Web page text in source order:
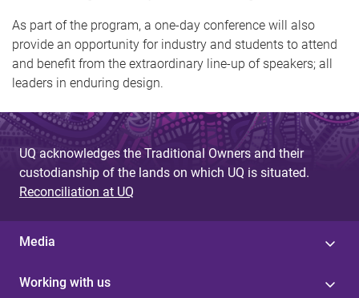
As part of the program, a one-day conference will also
provide an opportunity for industry and students to attend
and benefit from the extraordinary line-up of speakers; all
leaders in enduring design.
UQ acknowledges the Traditional Owners and their
custodianship of the lands on which UQ is situated.
Reconciliation at UQ
Media
Working with us